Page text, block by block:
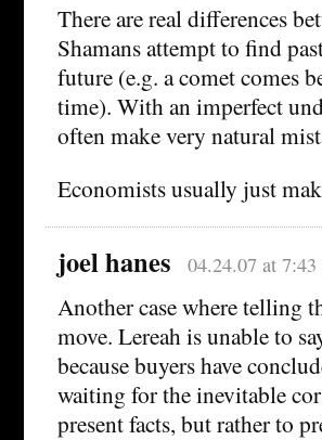
There are real differences
Shamans attempt to find
future (e.g. a comet comes
time). With an imperfect
often make very natural
Economists usually just
joel hanes 04.24.07 at 7:43
Another case where telling
move. Lereah is unable to
because buyers have
waiting for the inevitable
present facts, but rather to